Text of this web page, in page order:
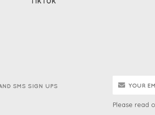
SMS SIGN UPS
Please read